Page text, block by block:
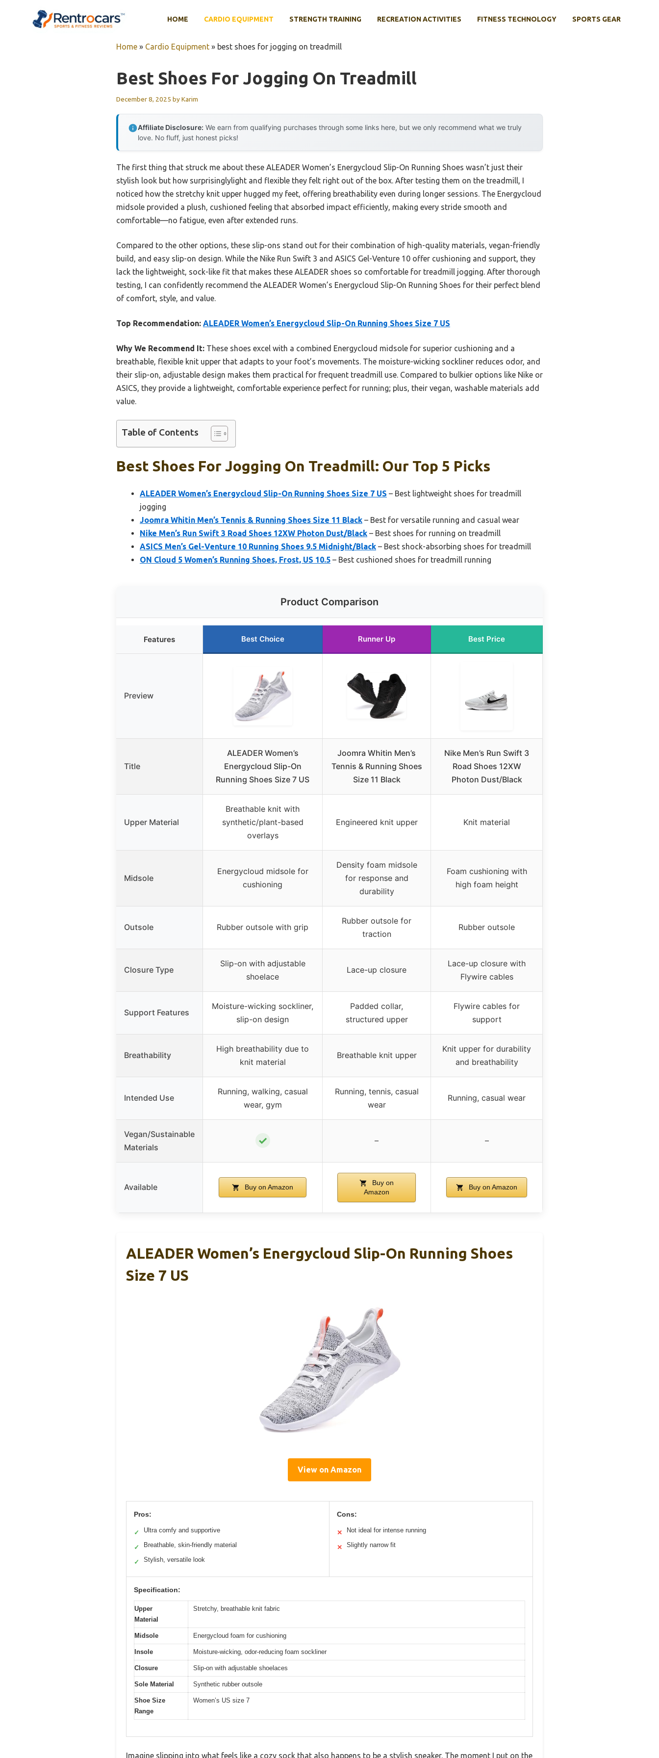
HOME CARDIO EQUIPMENT STRENGTH TRAINING RECREATION ACTIVITIES FITNESS TECHNOLOGY SPORTS GEAR
Home » Cardio Equipment » best shoes for jogging on treadmill
Best Shoes For Jogging On Treadmill
December 8, 2025 byKarim
Affiliate Disclosure: We earn from qualifying purchases through some links here, but we only recommend what we truly
love. No fluff, just honest picks!
The first thing that struck me about these ALEADER Women’s Energycloud Slip-On Running Shoes wasn’t just their
stylish look but how surprisinglylight and flexible they felt right out of the box. After testing them on the treadmill, I
noticed how the stretchy knit upper hugged my feet, offering breathability even during longer sessions. The Energycloud
midsole provided a plush, cushioned feeling that absorbed impact efficiently, making every stride smooth and
comfortable—no fatigue, even after extended runs.
Compared to the other options, these slip-ons stand out for their combination of high-quality materials, vegan-friendly
build, and easy slip-on design. While the Nike Run Swift 3 and ASICS Gel-Venture 10 offer cushioning and support, they
lack the lightweight, sock-like fit that makes these ALEADER shoes so comfortable for treadmill jogging. After thorough
testing, I can confidently recommend the ALEADER Women’s Energycloud Slip-On Running Shoes for their perfect blend
of comfort, style, and value.
Top Recommendation: ALEADER Women’s Energycloud Slip-On Running Shoes Size 7 US
Why We Recommend It: These shoes excel with a combined Energycloud midsole for superior cushioning and a
breathable, flexible knit upper that adapts to your foot’s movements. The moisture-wicking sockliner reduces odor, and
their slip-on, adjustable design makes them practical for frequent treadmill use. Compared to bulkier options like Nike or
ASICS, they provide a lightweight, comfortable experience perfect for running; plus, their vegan, washable materials add
value.
Table of Contents
Best Shoes For Jogging On Treadmill: Our Top 5 Picks
ALEADER Women’s Energycloud Slip-On Running Shoes Size 7 US – Best lightweight shoes for treadmill
jogging
Joomra Whitin Men’s Tennis & Running Shoes Size 11 Black – Best for versatile running and casual wear
Nike Men’s Run Swift 3 Road Shoes 12XW Photon Dust/Black – Best shoes for running on treadmill
ASICS Men’s Gel-Venture 10 Running Shoes 9.5 Midnight/Black – Best shock-absorbing shoes for treadmill
ON Cloud 5 Women’s Running Shoes, Frost, US 10.5 – Best cushioned shoes for treadmill running
Product Comparison
Features Best Choice Runner Up Best Price
Preview
Title
ALEADER Women’s
Energycloud Slip-On
Running Shoes Size 7 US
Joomra Whitin Men’s
Tennis & Running Shoes
Size 11 Black
Nike Men’s Run Swift 3
Road Shoes 12XW
Photon Dust/Black
Upper Material
Breathable knit with
synthetic/plant-based
overlays
Engineered knit upper Knit material
Midsole
Energycloud midsole for
cushioning
Density foam midsole
for response and
durability
Foam cushioning with
high foam height
Outsole Rubber outsole with grip
Rubber outsole for
traction
Rubber outsole
Closure Type
Slip-on with adjustable
shoelace
Lace-up closure
Lace-up closure with
Flywire cables
Support Features
Moisture-wicking sockliner,
slip-on design
Padded collar,
structured upper
Flywire cables for
support
Breathability
High breathability due to
knit material
Breathable knit upper
Knit upper for durability
and breathability
Intended Use
Running, walking, casual
wear, gym
Running, tennis, casual
wear
Running, casual wear
Vegan/Sustainable
Materials
✓ – –
Available Buy on Amazon
Buy on
Amazon
Buy on Amazon
ALEADER Women’s Energycloud Slip-On Running Shoes
Size 7 US
View on Amazon
Pros:
✓ Ultra comfy and supportive
✓ Breathable, skin-friendly material
✓ Stylish, versatile look
Cons:
✕ Not ideal for intense running
✕ Slightly narrow fit
Specification:
Upper
Material
Stretchy, breathable knit fabric
Midsole Energycloud foam for cushioning
Insole Moisture-wicking, odor-reducing foam sockliner
Closure Slip-on with adjustable shoelaces
Sole Material Synthetic rubber outsole
Shoe Size
Range
Women’s US size 7
Imagine slipping into what feels like a cozy sock that also happens to be a stylish sneaker. The moment I put on the